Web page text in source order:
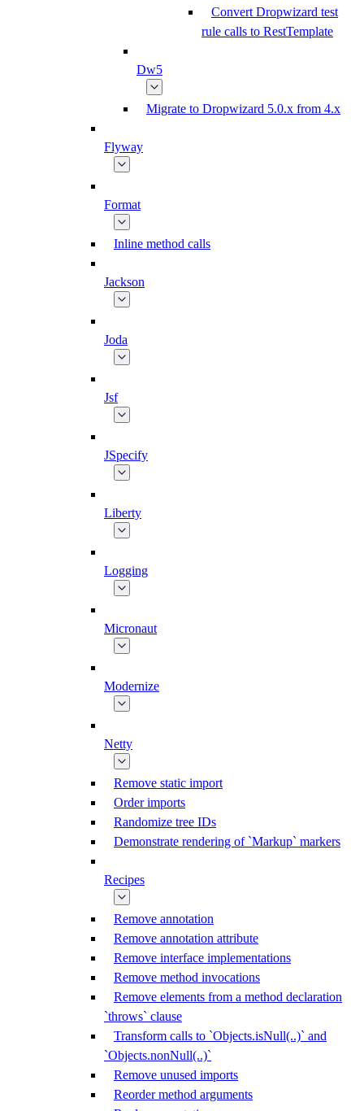
Convert Dropwizard test
rule calls to RestTemplate
Dw5
Migrate to Dropwizard 5.0.x from 4.x
Flyway
Format
Inline method calls
Jackson
Joda
Jsf
JSpecify
Liberty
Logging
Micronaut
Modernize
Netty
Remove static import
Order imports
Randomize tree IDs
Demonstrate rendering of `Markup` markers
Recipes
Remove annotation
Remove annotation attribute
Remove interface implementations
Remove method invocations
Remove elements from a method declaration
`throws` clause
Transform calls to `Objects.isNull(..)` and
`Objects.nonNull(..)`
Remove unused imports
Reorder method arguments